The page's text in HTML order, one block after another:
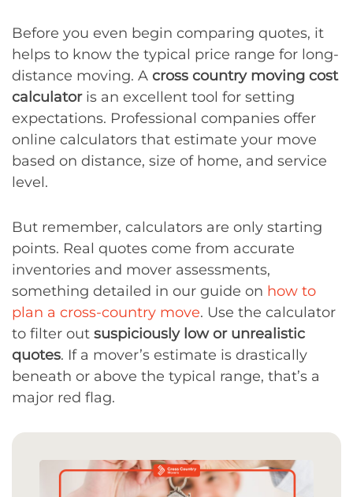
Before you even begin comparing quotes, it
helps to know the typical price range for long-
distance moving. A cross country moving cost
calculatoris an excellent tool for setting
expectations. Professional companies offer
online calculators that estimate your move
based on distance, size of home, and service
level.
But remember, calculators are only starting
points. Real quotes come from accurate
inventories and mover assessments,
something detailed in our guide on how to
plan a cross-country move. Use the calculator
to filter out suspiciously low or unrealistic
quotes. If a mover’s estimate is drastically
beneath or above the typical range, that’s a
major red flag.